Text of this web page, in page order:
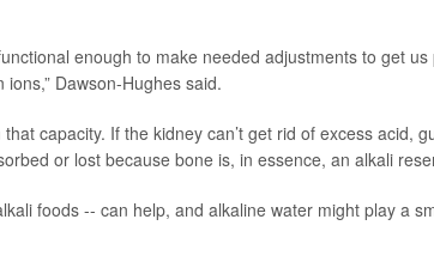
enough to make needed adjustments to get us
Dawson-Hughes said.
capacity. If the kidney can’t get rid of excess acid,
or lost because bone is, in essence, an alkali
foods -- can help, and alkaline water might play a